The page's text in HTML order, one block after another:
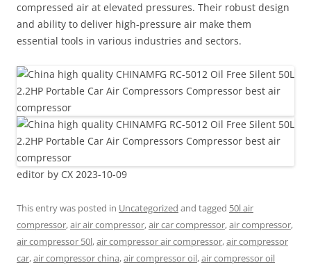
compressed air at elevated pressures. Their robust design
and ability to deliver high-pressure air make them
essential tools in various industries and sectors.
editor by CX 2023-10-09
This entry was posted in Uncategorized and tagged 50l air
compressor,air air compressor,air car compressor,air compressor,
air compressor 50l,air compressor air compressor,air compressor
car,air compressor china,air compressor oil,air compressor oil